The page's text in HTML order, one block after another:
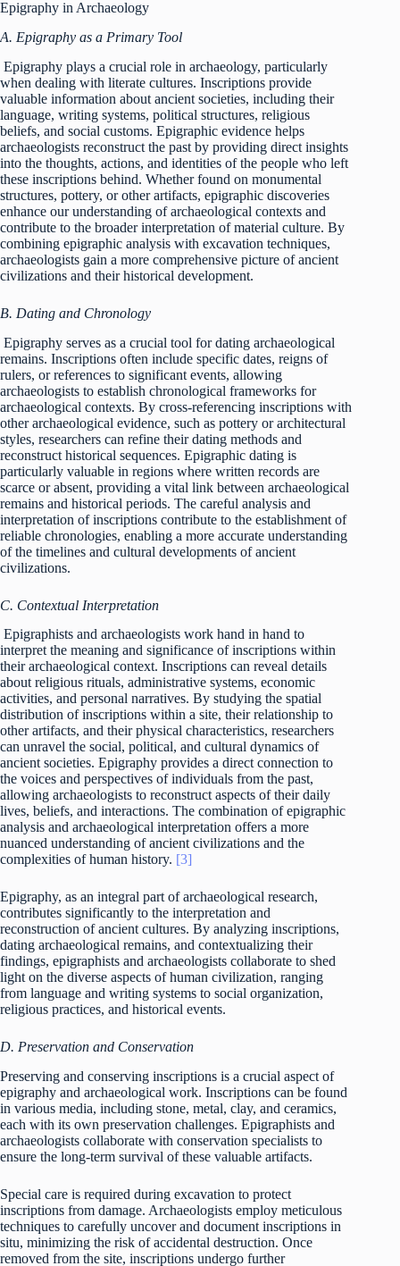
Epigraphy in Archaeology
A. Epigraphy as a Primary Tool
Epigraphy plays a crucial role in archaeology, particularly
when dealing with literate cultures. Inscriptions provide
valuable information about ancient societies, including their
language, writing systems, political structures, religious
beliefs, and social customs. Epigraphic evidence helps
archaeologists reconstruct the past by providing direct insights
into the thoughts, actions, and identities of the people who left
these inscriptions behind. Whether found on monumental
structures, pottery, or other artifacts, epigraphic discoveries
enhance our understanding of archaeological contexts and
contribute to the broader interpretation of material culture. By
combining epigraphic analysis with excavation techniques,
archaeologists gain a more comprehensive picture of ancient
civilizations and their historical development.
B. Dating and Chronology
Epigraphy serves as a crucial tool for dating archaeological
remains. Inscriptions often include specific dates, reigns of
rulers, or references to significant events, allowing
archaeologists to establish chronological frameworks for
archaeological contexts. By cross-referencing inscriptions with
other archaeological evidence, such as pottery or architectural
styles, researchers can refine their dating methods and
reconstruct historical sequences. Epigraphic dating is
particularly valuable in regions where written records are
scarce or absent, providing a vital link between archaeological
remains and historical periods. The careful analysis and
interpretation of inscriptions contribute to the establishment of
reliable chronologies, enabling a more accurate understanding
of the timelines and cultural developments of ancient
civilizations.
C. Contextual Interpretation
Epigraphists and archaeologists work hand in hand to
interpret the meaning and significance of inscriptions within
their archaeological context. Inscriptions can reveal details
about religious rituals, administrative systems, economic
activities, and personal narratives. By studying the spatial
distribution of inscriptions within a site, their relationship to
other artifacts, and their physical characteristics, researchers
can unravel the social, political, and cultural dynamics of
ancient societies. Epigraphy provides a direct connection to
the voices and perspectives of individuals from the past,
allowing archaeologists to reconstruct aspects of their daily
lives, beliefs, and interactions. The combination of epigraphic
analysis and archaeological interpretation offers a more
nuanced understanding of ancient civilizations and the
complexities of human history. [3]
Epigraphy, as an integral part of archaeological research,
contributes significantly to the interpretation and
reconstruction of ancient cultures. By analyzing inscriptions,
dating archaeological remains, and contextualizing their
findings, epigraphists and archaeologists collaborate to shed
light on the diverse aspects of human civilization, ranging
from language and writing systems to social organization,
religious practices, and historical events.
D. Preservation and Conservation
Preserving and conserving inscriptions is a crucial aspect of
epigraphy and archaeological work. Inscriptions can be found
in various media, including stone, metal, clay, and ceramics,
each with its own preservation challenges. Epigraphists and
archaeologists collaborate with conservation specialists to
ensure the long-term survival of these valuable artifacts.
Special care is required during excavation to protect
inscriptions from damage. Archaeologists employ meticulous
techniques to carefully uncover and document inscriptions in
situ, minimizing the risk of accidental destruction. Once
removed from the site, inscriptions undergo further